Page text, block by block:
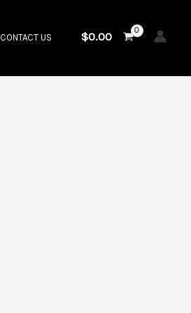
CONTACT US $0.00